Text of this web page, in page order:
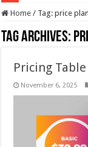
Home / Tag:price plan
Tag Archives:
Pricing
November 6, 2025